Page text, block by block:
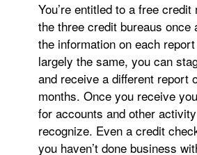
You’re entitled to a free
the three credit bureaus once
the information on each
largely the same, you can
and receive a different report
months. Once you receive
for accounts and other activity
recognize. Even a credit
you haven’t done business